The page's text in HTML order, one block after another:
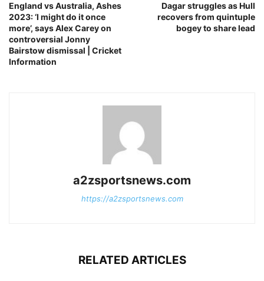
England vs Australia, Ashes
2023: ‘I might do it once
more’, says Alex Carey on
controversial Jonny
Bairstow dismissal | Cricket
Information
Dagar struggles as Hull
recovers from quintuple
bogey to share lead
a2zsportsnews.com
https://a2zsportsnews.com
RELATED ARTICLES